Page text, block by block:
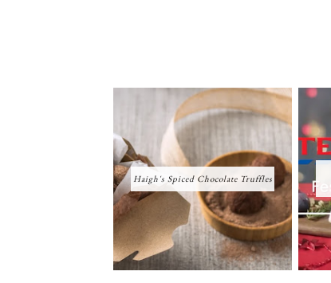
Haigh's Spiced Chocolate Truffles